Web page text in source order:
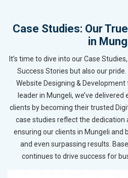
Case Studies: Our
in
It’s time to dive into our Case
Success Stories but also our
Website Designing &
leader in Mungeli, we’ve
clients by becoming their trusted
case studies reflect the dedication
ensuring our clients in Mungeli and
and even surpassing results.
continues to drive success for